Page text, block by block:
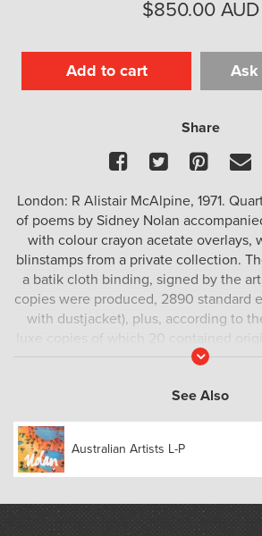
$850.00 AUD
Add to cart
Share
Facebook
Twitter
London: R Alistair McAlpine, 1971.
of poems by Sidney Nolan
with colour crayon acetate overlays,
blinstamps from a private collection.
a batik cloth binding, signed by the
copies were produced, 2890 standard
with dustjacket), plus, according to
luxe copies of which 20 contained
In reality, the deluxe edition consisted
number 17). Possibly the final
Read
See Also
Australian Artists L-P